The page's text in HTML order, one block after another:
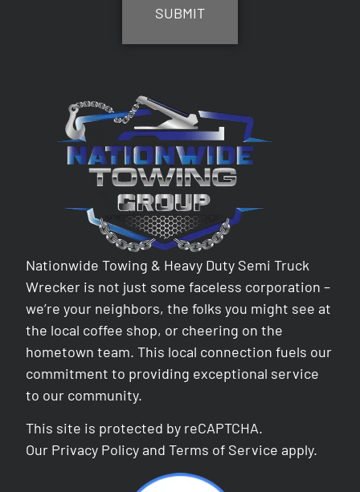
Nationwide Towing & Heavy Duty Semi Truck
Wrecker is not just some faceless corporation –
we’re your neighbors, the folks you might see at
the local coffee shop, or cheering on the
hometown team. This local connection fuels our
commitment to providing exceptional service
to our community.
This site is protected by reCAPTCHA.
Our Privacy Policy andTerms of Service apply.